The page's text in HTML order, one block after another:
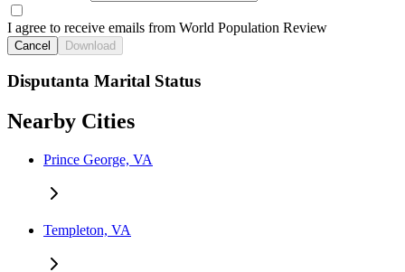
I agree to receive emails from World Population Review
Cancel Download
Disputanta Marital Status
Nearby Cities
Prince George, VA
Templeton, VA